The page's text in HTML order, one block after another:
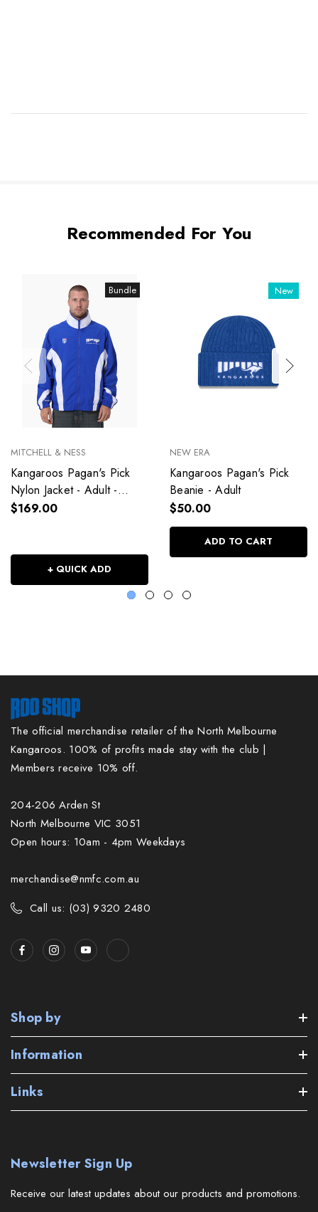
Recommended For You
Bundle
MITCHELL & NESS
Kangaroos Pagan's Pick
Nylon Jacket - Adult -
Unisex
$169.00
+ QUICK ADD
New
NEW ERA
Kangaroos Pagan's Pick
Beanie - Adult
$50.00
ADD TO CART
The official merchandise retailer of the North Melbourne
Kangaroos. 100% of profits made stay with the club |
Members receive 10% off.
204-206 Arden St
North Melbourne VIC 3051
Open hours: 10am - 4pm Weekdays
merchandise@nmfc.com.au
Call us: (03) 9320 2480
Shop by
Information
Links
Newsletter Sign Up
Receive our latest updates about our products and promotions.